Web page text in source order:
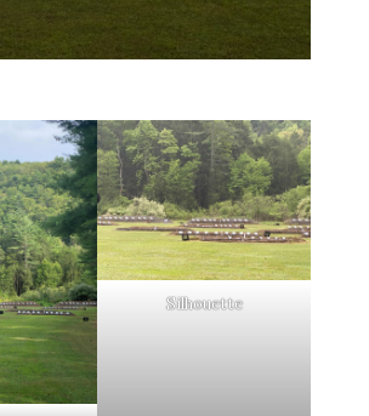
Silhouette